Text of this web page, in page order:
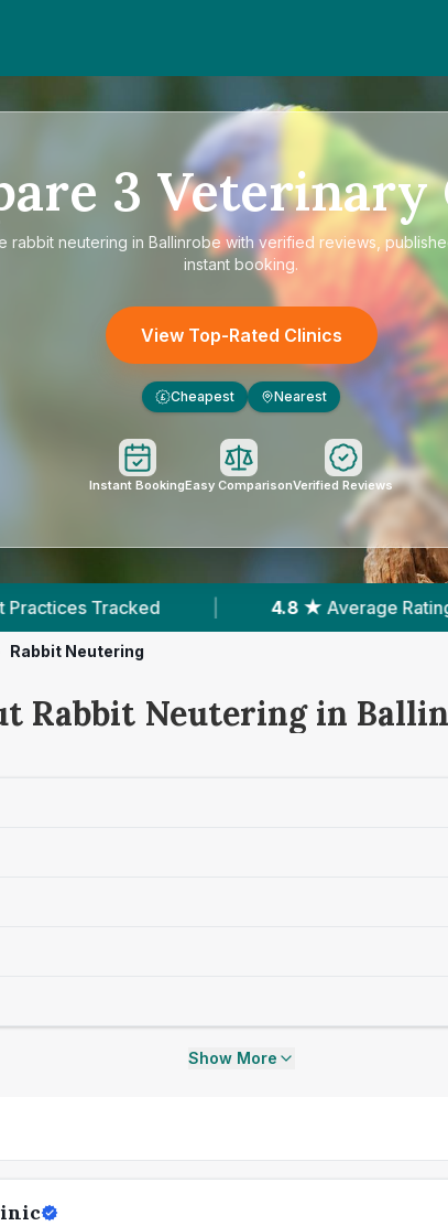
3 Veterinary
rabbit neutering in Ballinrobe with verified reviews,
instant booking.
View Top-Rated Clinics
£ Cheapest Nearest
Instant BookingEasy ComparisonVerified Reviews
| 4.8 ★ Average Rating | 251
Rabbit Neutering
Rabbit Neutering in
Show More